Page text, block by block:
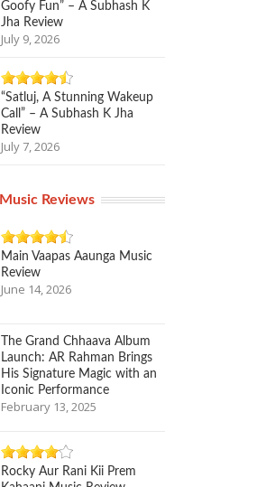
Goofy Fun” – A Subhash K
Jha Review
July 9, 2026
“Satluj, A Stunning Wakeup
Call” – A Subhash K Jha
Review
July 7, 2026
Music Reviews
Main Vaapas Aaunga Music
Review
June 14, 2026
The Grand Chhaava Album
Launch: AR Rahman Brings
His Signature Magic with an
Iconic Performance
February 13, 2025
Rocky Aur Rani Kii Prem